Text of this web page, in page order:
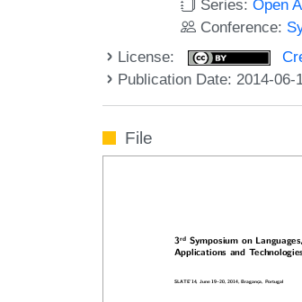
Series:Open
Conference:
License:
Publication Date: 2014-06-
File